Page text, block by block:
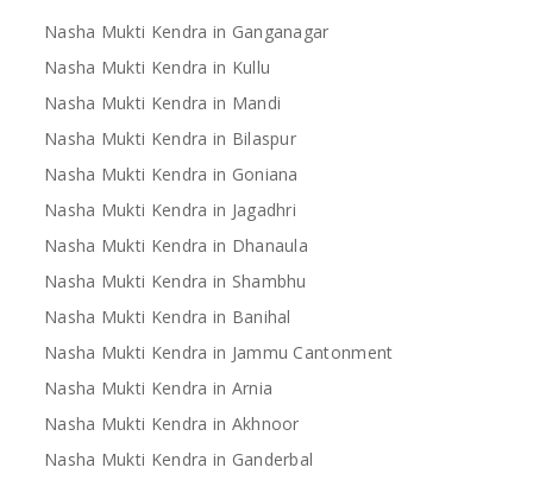
Nasha Mukti Kendra in Ganganagar
Nasha Mukti Kendra in Kullu
Nasha Mukti Kendra in Mandi
Nasha Mukti Kendra in Bilaspur
Nasha Mukti Kendra in Goniana
Nasha Mukti Kendra in Jagadhri
Nasha Mukti Kendra in Dhanaula
Nasha Mukti Kendra in Shambhu
Nasha Mukti Kendra in Banihal
Nasha Mukti Kendra in Jammu Cantonment
Nasha Mukti Kendra in Arnia
Nasha Mukti Kendra in Akhnoor
Nasha Mukti Kendra in Ganderbal